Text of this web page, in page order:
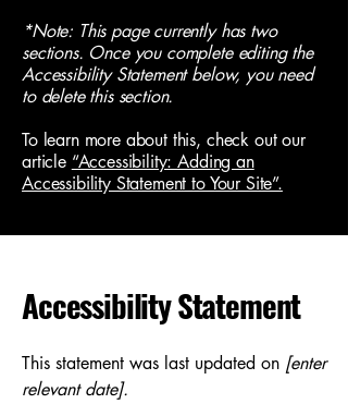
*Note: This page currently has two
sections. Once you complete editing the
Accessibility Statement below, you need
to delete this section.
To learn more about this, check out our
article “Accessibility: Adding an
Accessibility Statement to Your Site”.
Accessibility Statement
This statement was last updated on [enter
relevant date].